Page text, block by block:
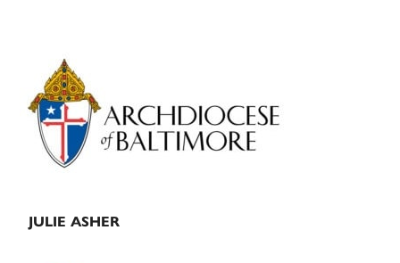
Primary
Sidebar
JULIE ASHER